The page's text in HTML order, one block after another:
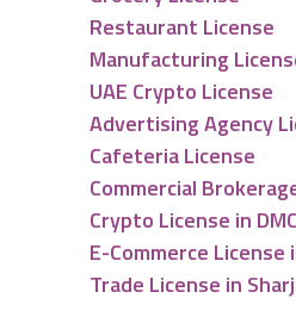
Restaurant License
Manufacturing
UAE Crypto License
Advertising Agency
Cafeteria License
Commercial
Crypto License in
E-Commerce License
Trade License in